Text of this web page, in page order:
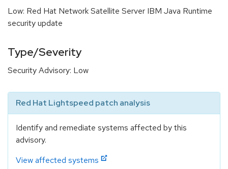
Low: Red Hat Network Satellite Server IBM Java Runtime
security update
Type/Severity
Security Advisory: Low
Red Hat Lightspeed patch analysis
Identify and remediate systems affected by this
advisory.
View affected systems